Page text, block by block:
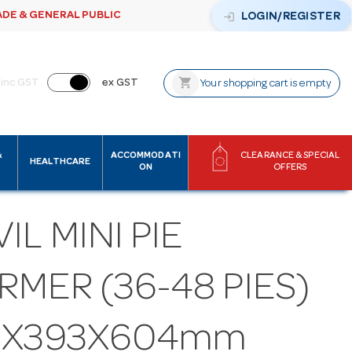
& GENERAL PUBLIC login LOGIN/REGISTER
inc GST ex GST shopping_cart Your shopping cart is empty
HEALTHCARE
ACCOMMODATI
ON
CLEARANCE & SPECIAL
OFFERS
MINI PIE
(36-48 PIES)